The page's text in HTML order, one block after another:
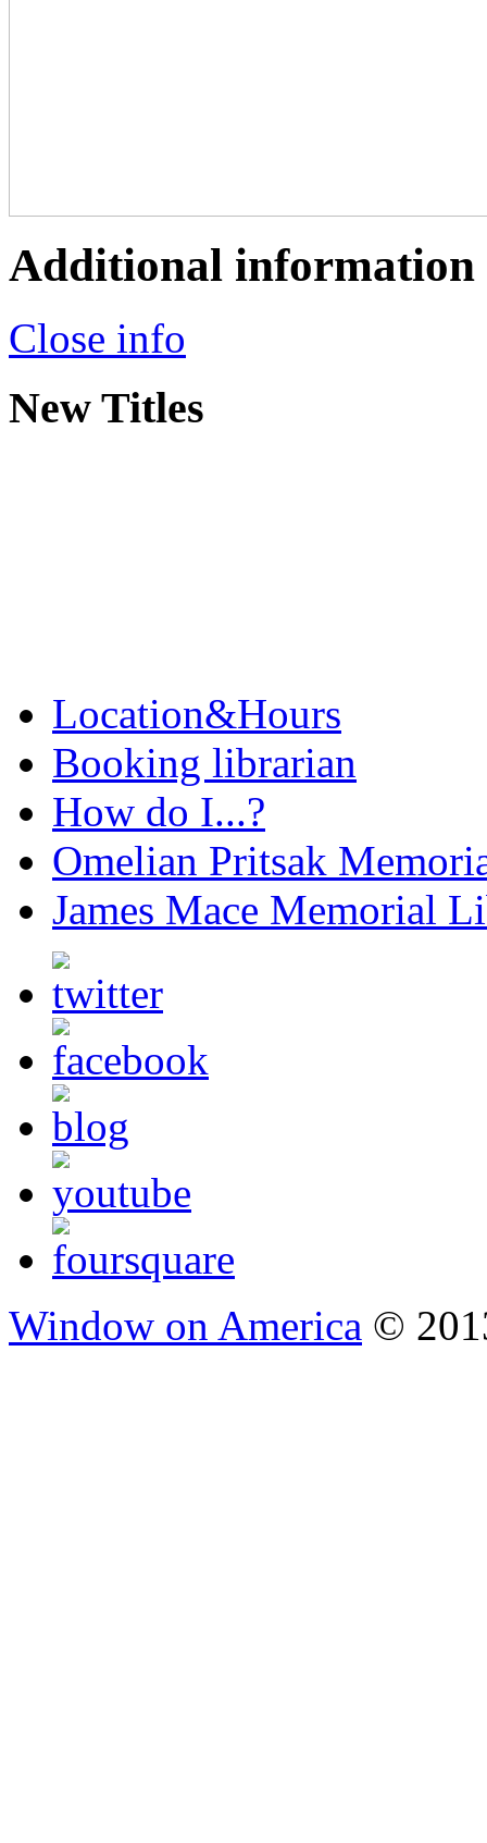
Additional information
Close info
New Titles
Location&Hours
Booking librarian
How do I...?
Omelian Pritsak
James Mace Memorial
Window on America ©